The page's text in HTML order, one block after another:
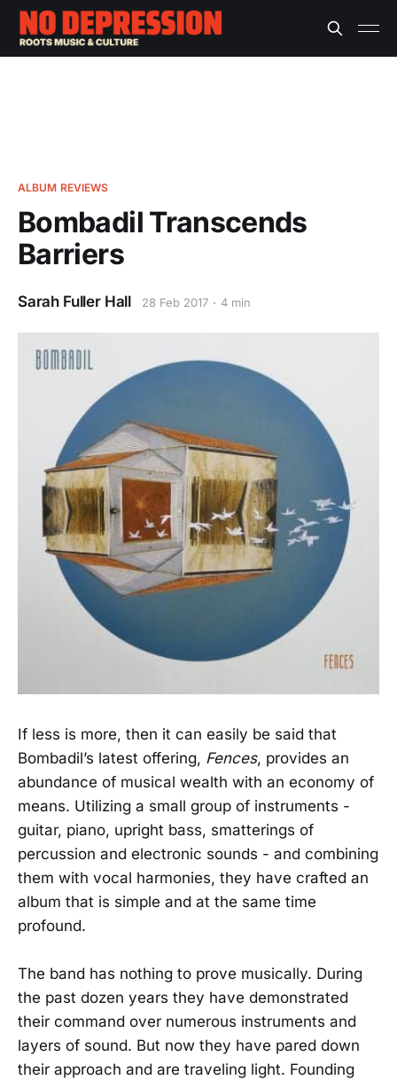
ALBUM REVIEWS
Bombadil Transcends
Barriers
Sarah Fuller Hall 28 Feb 2017 4 min
If less is more, then it can easily be said that
Bombadil’s latest offering, Fences, provides an
abundance of musical wealth with an economy of
means. Utilizing a small group of instruments -
guitar, piano, upright bass, smatterings of
percussion and electronic sounds - and combining
them with vocal harmonies, they have crafted an
album that is simple and at the same time
profound.
The band has nothing to prove musically. During
the past dozen years they have demonstrated
their command over numerous instruments and
layers of sound. But now they have pared down
their approach and are traveling light. Founding